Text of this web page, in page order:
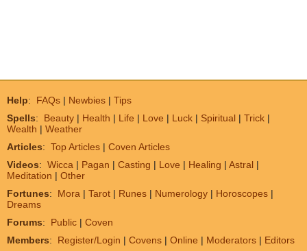
Help: FAQs | Newbies | Tips
Spells: Beauty | Health | Life | Love | Luck | Spiritual | Trick |
Wealth | Weather
Articles: Top Articles | Coven Articles
Videos: Wicca | Pagan | Casting | Love | Healing | Astral |
Meditation | Other
Fortunes: Mora | Tarot | Runes | Numerology | Horoscopes |
Dreams
Forums: Public | Coven
Members: Register/Login | Covens | Online | Moderators | Editors